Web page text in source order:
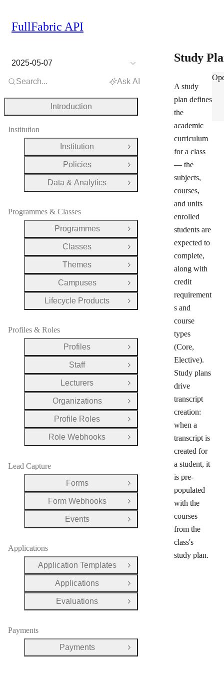
Study
A study
plan defines
the
academic
curriculum
for a class
— the
subjects,
courses,
and units
enrolled
students are
expected to
complete,
along with
credit
requirement
s and
course
types
(Core,
Elective).
Study plans
drive
transcript
creation:
when a
transcript is
created for
a student, it
is pre-
populated
with the
courses
from the
class's
study plan.
FullFabric API
2025-05-07
Search... Ask AI
Introduction
Institution
Institution
Open Group
Policies
Open Group
Data & Analytics
Open Group
Programmes & Classes
Programmes
Open Group
Classes
Open Group
Themes
Open Group
Campuses
Open Group
Lifecycle Products
Open Group
Profiles & Roles
Profiles
Open Group
Staff
Open Group
Lecturers
Open Group
Organizations
Open Group
Profile Roles
Open Group
Role Webhooks
Open Group
Lead Capture
Forms
Open Group
Form Webhooks
Open Group
Events
Open Group
Applications
Application Templates
Open Group
Applications
Open Group
Evaluations
Open Group
Payments
Payments
Open Group